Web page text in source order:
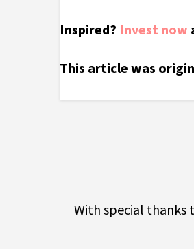
Inspired? Invest now
This article was
With special